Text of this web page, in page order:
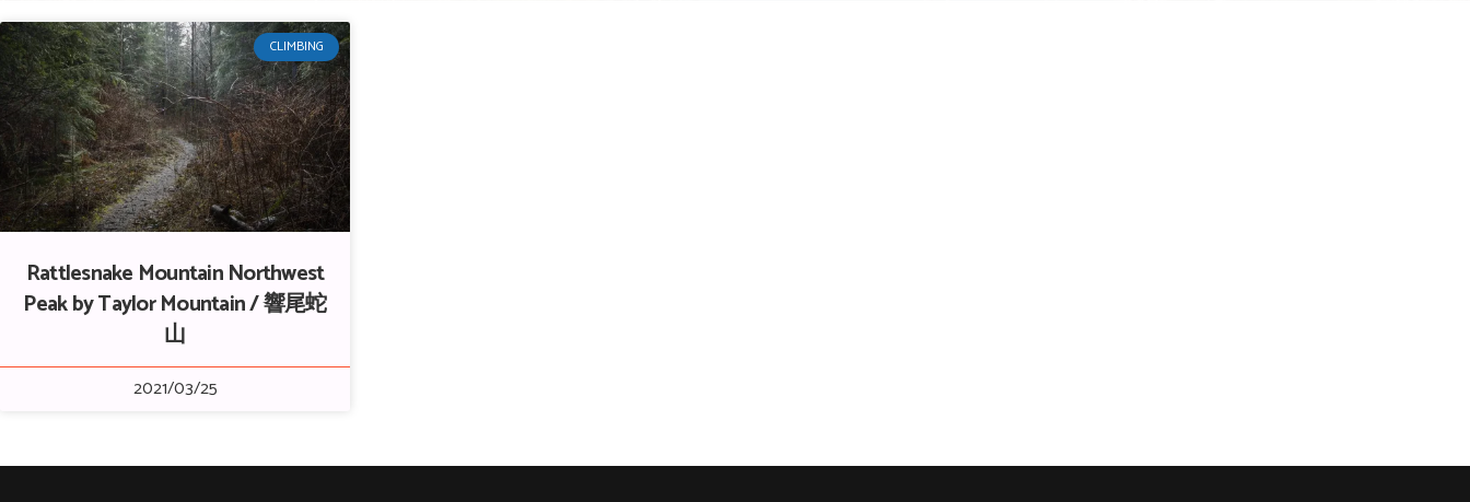
CLIMBING
Rattlesnake Mountain Northwest
Peak by Taylor Mountain / 響尾蛇
山
2021/03/25